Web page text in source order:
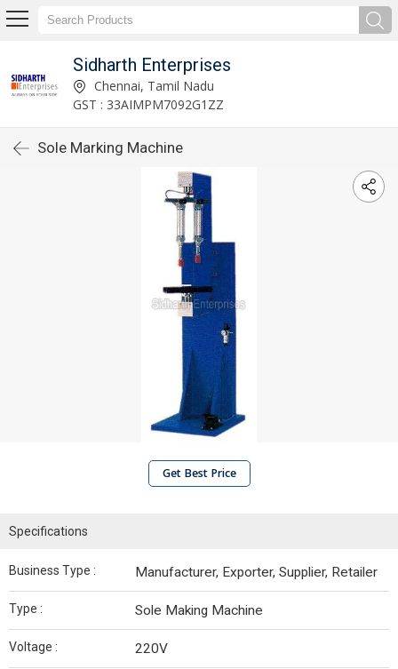
Sidharth Enterprises
Chennai, Tamil Nadu
GST : 33AIMPM7092G1ZZ
Sole Marking Machine
Get Best Price
Specifications
Business Type : Manufacturer, Exporter, Supplier, Retailer
Type : Sole Making Machine
Voltage : 220V